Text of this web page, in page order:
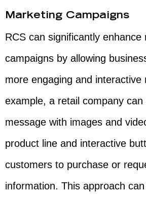
Marketing Campaigns
RCS can significantly enhance
campaigns by allowing
more engaging and interactive
example, a retail company can
message with images and
product line and interactive
customers to purchase or
information. This approach